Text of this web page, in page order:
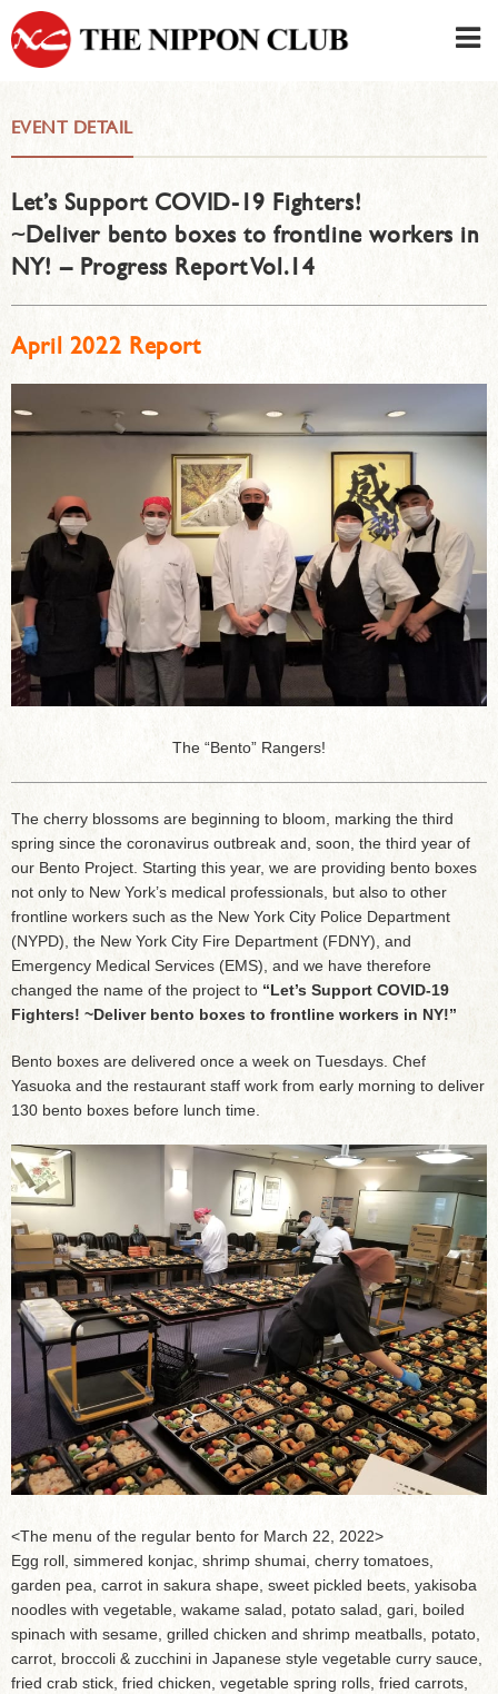
EVENT DETAIL
Let’s Support COVID-19 Fighters!
~Deliver bento boxes to frontline workers in
NY! – Progress Report Vol.14
April 2022 Report
The “Bento” Rangers!
The cherry blossoms are beginning to bloom, marking the third
spring since the coronavirus outbreak and, soon, the third year of
our Bento Project. Starting this year, we are providing bento boxes
not only to New York’s medical professionals, but also to other
frontline workers such as the New York City Police Department
(NYPD), the New York City Fire Department (FDNY), and
Emergency Medical Services (EMS), and we have therefore
changed the name of the project to “Let’s Support COVID-19
Fighters! ~Deliver bento boxes to frontline workers in NY!”
Bento boxes are delivered once a week on Tuesdays. Chef
Yasuoka and the restaurant staff work from early morning to deliver
130 bento boxes before lunch time.
<The menu of the regular bento for March 22, 2022>
Egg roll, simmered konjac, shrimp shumai, cherry tomatoes,
garden pea, carrot in sakura shape, sweet pickled beets, yakisoba
noodles with vegetable, wakame salad, potato salad, gari, boiled
spinach with sesame, grilled chicken and shrimp meatballs, potato,
carrot, broccoli & zucchini in Japanese style vegetable curry sauce,
fried crab stick, fried chicken, vegetable spring rolls, fried carrots,
Member LOG IN
CONTACT・PARKING
SIGN UP FOR FIRST USER